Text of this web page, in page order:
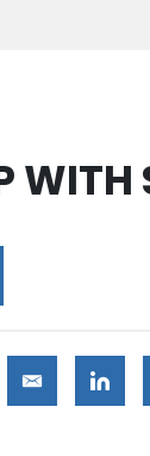
WITH